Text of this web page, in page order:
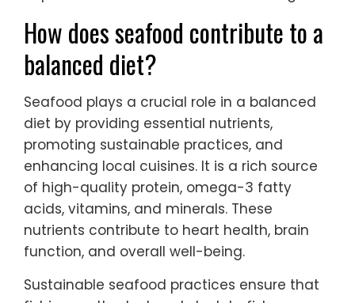
How does seafood contribute to a
balanced diet?
Seafood plays a crucial role in a balanced
diet by providing essential nutrients,
promoting sustainable practices, and
enhancing local cuisines. It is a rich source
of high-quality protein, omega-3 fatty
acids, vitamins, and minerals. These
nutrients contribute to heart health, brain
function, and overall well-being.
Sustainable seafood practices ensure that